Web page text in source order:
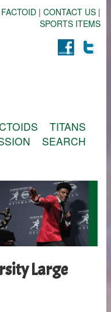
| CONTACT US |
SPORTS ITEMS
TITANS
SEARCH
Large